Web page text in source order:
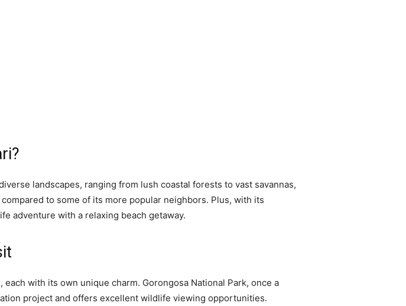
landscapes, ranging from lush coastal forests to vast savannas,
to some of its more popular neighbors. Plus, with its
adventure with a relaxing beach getaway.
with its own unique charm. Gorongosa National Park, once a
project and offers excellent wildlife viewing opportunities.